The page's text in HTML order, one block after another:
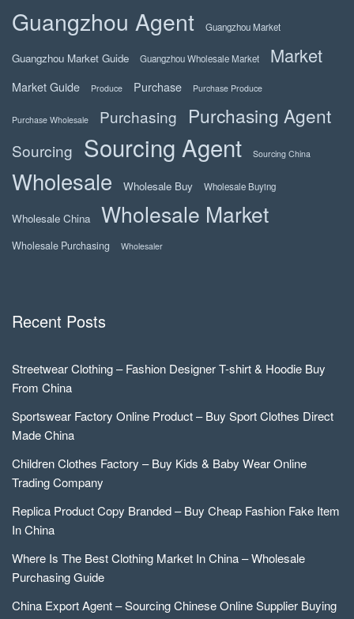
Guangzhou Agent Guangzhou Market
Guangzhou Market Guide Guangzhou Wholesale Market Market
Market Guide Produce Purchase Purchase Produce
Purchase Wholesale Purchasing Purchasing Agent
Sourcing Sourcing Agent Sourcing China
Wholesale Wholesale Buy Wholesale Buying
Wholesale China Wholesale Market
Wholesale Purchasing Wholesaler
Recent Posts
Streetwear Clothing – Fashion Designer T-shirt & Hoodie Buy
From China
Sportswear Factory Online Product – Buy Sport Clothes Direct
Made China
Children Clothes Factory – Buy Kids & Baby Wear Online
Trading Company
Replica Product Copy Branded – Buy Cheap Fashion Fake Item
In China
Where Is The Best Clothing Market In China – Wholesale
Purchasing Guide
China Export Agent – Sourcing Chinese Online Supplier Buying